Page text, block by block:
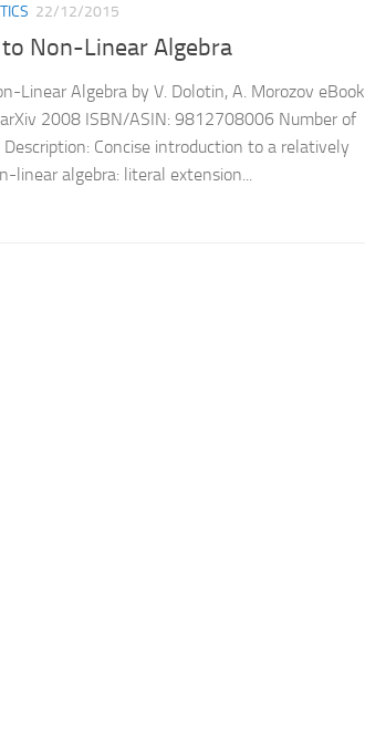
22/12/2015
Non-Linear Algebra
Linear Algebra by V. Dolotin, A. Morozov eBook
2008 ISBN/ASIN: 9812708006 Number of
Description: Concise introduction to a relatively
linear algebra: literal extension...